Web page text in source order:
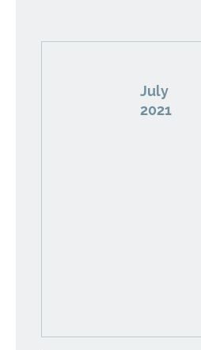
July
2021